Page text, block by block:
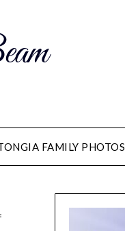
FAMILY PHOTOS